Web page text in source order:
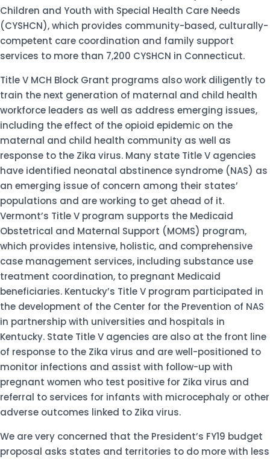
Children and Youth with Special Health Care Needs
(CYSHCN), which provides community-based, culturally-
competent care coordination and family support
services to more than 7,200 CYSHCN in Connecticut.
Title V MCH Block Grant programs also work diligently to
train the next generation of maternal and child health
workforce leaders as well as address emerging issues,
including the effect of the opioid epidemic on the
maternal and child health community as well as
response to the Zika virus. Many state Title V agencies
have identified neonatal abstinence syndrome (NAS) as
an emerging issue of concern among their states’
populations and are working to get ahead of it.
Vermont’s Title V program supports the Medicaid
Obstetrical and Maternal Support (MOMS) program,
which provides intensive, holistic, and comprehensive
case management services, including substance use
treatment coordination, to pregnant Medicaid
beneficiaries. Kentucky’s Title V program participated in
the development of the Center for the Prevention of NAS
in partnership with universities and hospitals in
Kentucky. State Title V agencies are also at the front line
of response to the Zika virus and are well-positioned to
monitor infections and assist with follow-up with
pregnant women who test positive for Zika virus and
referral to services for infants with microcephaly or other
adverse outcomes linked to Zika virus.
We are very concerned that the President’s FY19 budget
proposal asks states and territories to do more with less